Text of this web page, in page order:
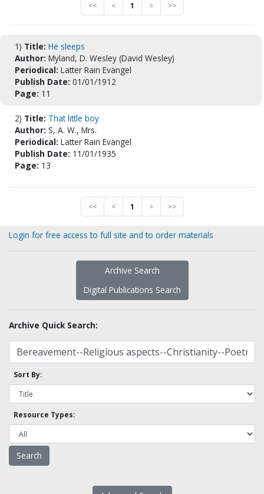
<< < 1 > >>
1) Title: He sleeps
Author: Myland, D. Wesley (David Wesley)
Periodical: Latter Rain Evangel
Publish Date: 01/01/1912
Page: 11
2) Title: That little boy
Author: S, A. W., Mrs.
Periodical: Latter Rain Evangel
Publish Date: 11/01/1935
Page: 13
<< < 1 > >>
Login for free access to full site and to order materials
Archive Search
Digital Publications Search
Archive Quick Search:
Sort By:
Resource Types: